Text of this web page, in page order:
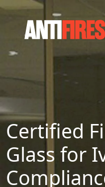
Certified
Glass for